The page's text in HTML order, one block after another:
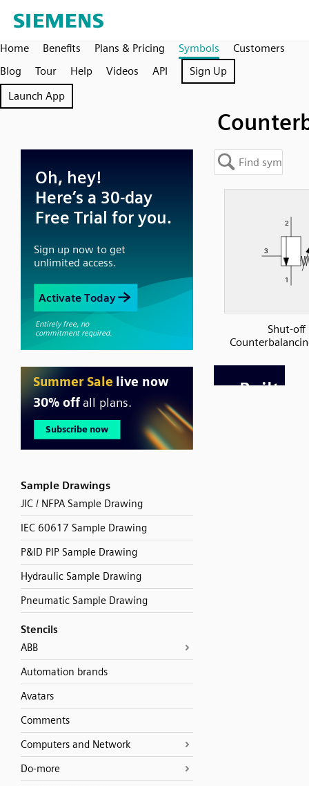
Home Benefits Plans & Pricing Symbols
Customers
Blog
Tour Help Videos API
Sign Up
Launch App
Sample Drawings
JIC / NFPA Sample Drawing
IEC 60617 Sample Drawing
P&ID PIP Sample Drawing
Hydraulic Sample Drawing
Pneumatic Sample Drawing
Stencils
ABB
Automation brands
Avatars
Comments
Computers and Network
Do-more
Shut-off